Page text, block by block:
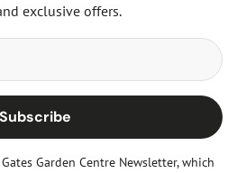
exclusive offers.
Subscribe
Garden Centre Newsletter, which